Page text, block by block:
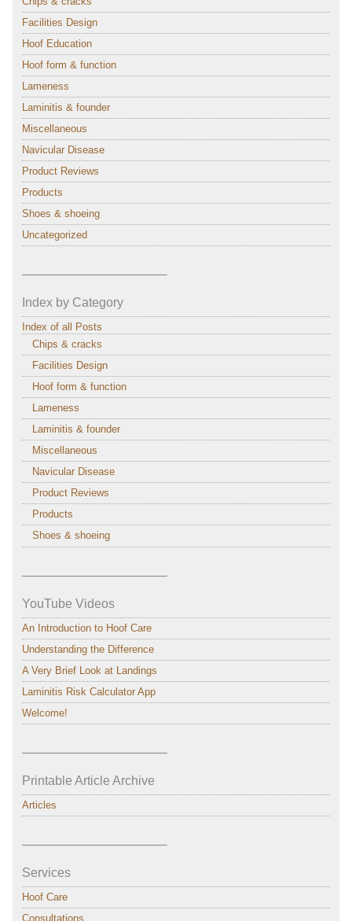
Facilities Design
Hoof Education
Hoof form & function
Lameness
Laminitis & founder
Miscellaneous
Navicular Disease
Product Reviews
Products
Shoes & shoeing
Uncategorized
———————————–
Index by Category
Index of all Posts
Chips & cracks
Facilities Design
Hoof form & function
Lameness
Laminitis & founder
Miscellaneous
Navicular Disease
Product Reviews
Products
Shoes & shoeing
———————————–
YouTube Videos
An Introduction to Hoof Care
Understanding the Difference
A Very Brief Look at Landings
Laminitis Risk Calculator App
Welcome!
———————————–
Printable Article Archive
Articles
———————————–
Services
Hoof Care
Consultations